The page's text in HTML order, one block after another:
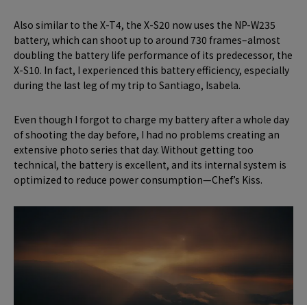
Also similar to the X-T4, the X-S20 now uses the NP-W235
battery, which can shoot up to around 730 frames–almost
doubling the battery life performance of its predecessor, the
X-S10. In fact, I experienced this battery efficiency, especially
during the last leg of my trip to Santiago, Isabela.
Even though I forgot to charge my battery after a whole day
of shooting the day before, I had no problems creating an
extensive photo series that day. Without getting too
technical, the battery is excellent, and its internal system is
optimized to reduce power consumption—Chef’s Kiss.